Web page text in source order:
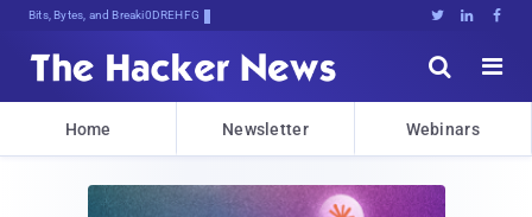
Bits, Bytes, and Breaking News   


Home Newsletter Webinars